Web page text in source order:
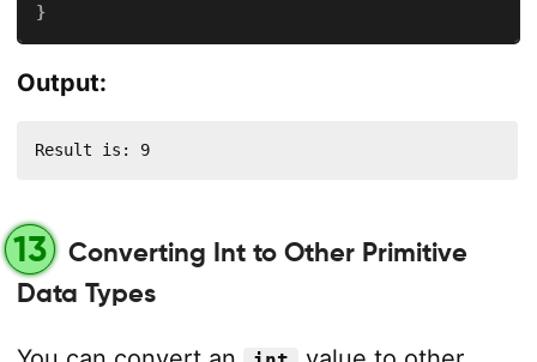
}
Output:
Result is: 9
13
Converting Int to Other Primitive
Data Types